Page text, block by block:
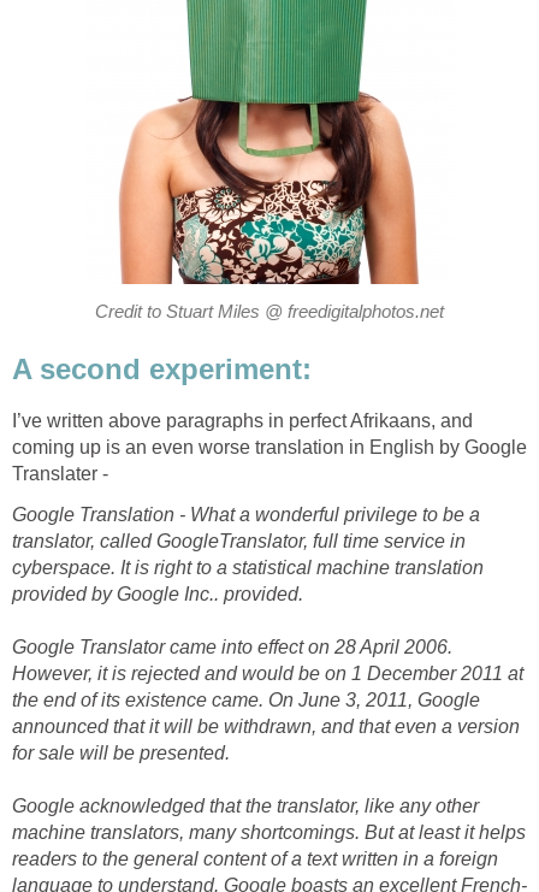
Credit to Stuart Miles @ freedigitalphotos.net
A second experiment:
I’ve written above paragraphs in perfect Afrikaans, and
coming up is an even worse translation in English by Google
Translater -
Google Translation - What a wonderful privilege to be a
translator, called GoogleTranslator, full time service in
cyberspace. It is right to a statistical machine translation
provided by Google Inc.. provided.
Google Translator came into effect on 28 April 2006.
However, it is rejected and would be on 1 December 2011 at
the end of its existence came. On June 3, 2011, Google
announced that it will be withdrawn, and that even a version
for sale will be presented.
Google acknowledged that the translator, like any other
machine translators, many shortcomings. But at least it helps
readers to the general content of a text written in a foreign
language to understand. Google boasts an excellent French-